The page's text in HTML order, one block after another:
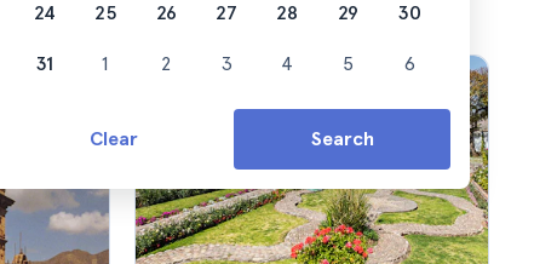
24 25 26 27 28 29 30
31 1 2 3 4 5 6
Clear Search